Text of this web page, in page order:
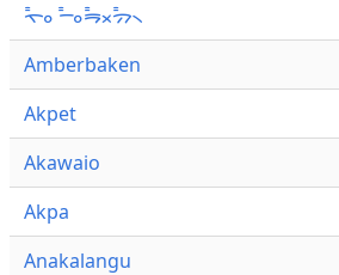
ᯚ᯦ᯪ ᯇ᯦ᯪᯒ᯦ᯬᯄ᯦᯲
Amberbaken
Akpet
Akawaio
Akpa
Anakalangu